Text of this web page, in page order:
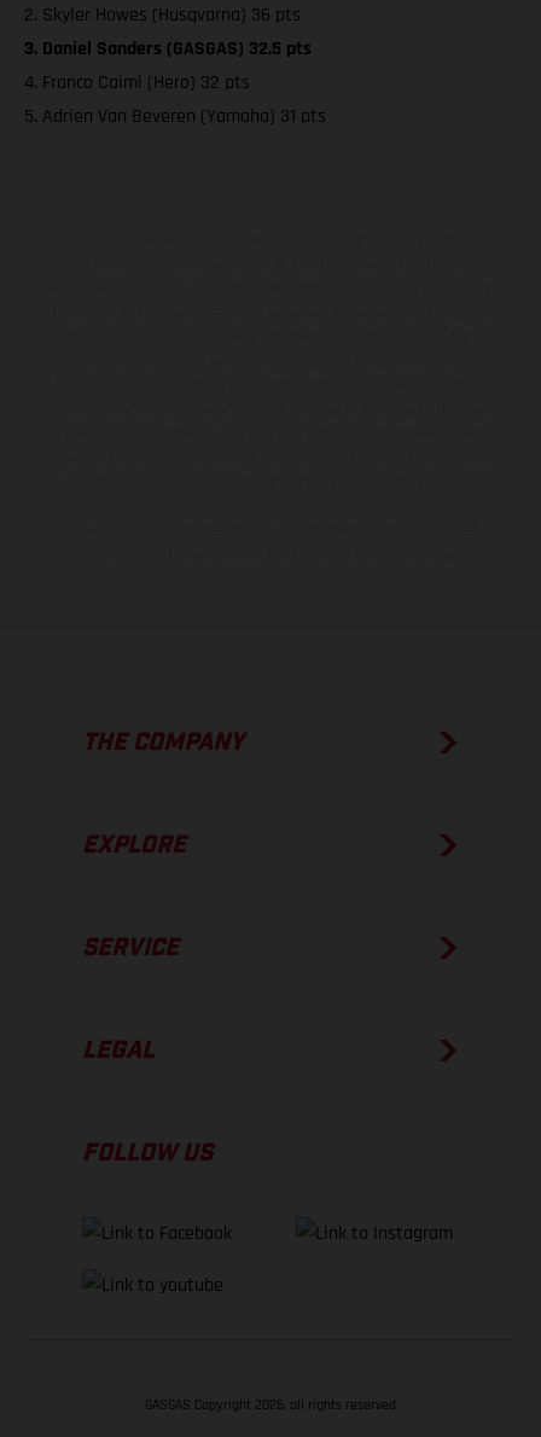
2. Skyler Howes (Husqvarna) 36 pts
3. Daniel Sanders (GASGAS) 32.5 pts
4. Franco Caimi (Hero) 32 pts
5. Adrien Van Beveren (Yamaha) 31 pts
THE COMPANY
EXPLORE
SERVICE
LEGAL
FOLLOW US
GASGAS Copyright 2026, all rights reserved